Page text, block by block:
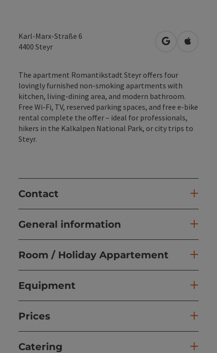
Karl-Marx-Straße 6
4400 Steyr open inOpen in
The apartment Romantikstadt Steyr offers four
lovingly furnished non-smoking apartments with
kitchen, living-dining area, and modern bathroom.
Free Wi-Fi, TV, reserved parking spaces, and free e-bike
rental complete the offer – ideal for professionals,
hikers in the Kalkalpen National Park, or city trips to
Steyr.
Contact
General information
Room / Holiday Appartement
Equipment
Prices
Catering